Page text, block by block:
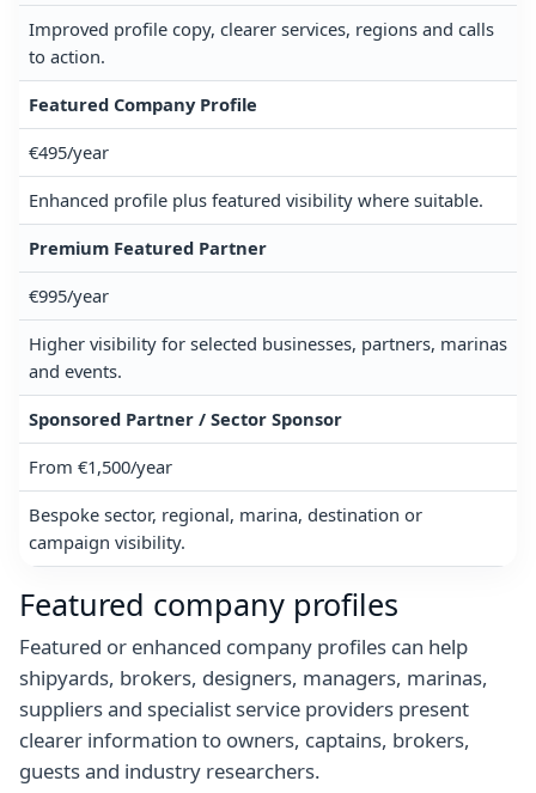
Improved profile copy, clearer services, regions and calls
to action.
Featured Company Profile
€495/year
Enhanced profile plus featured visibility where suitable.
Premium Featured Partner
€995/year
Higher visibility for selected businesses, partners, marinas
and events.
Sponsored Partner / Sector Sponsor
From €1,500/year
Bespoke sector, regional, marina, destination or
campaign visibility.
Featured company profiles
Featured or enhanced company profiles can help
shipyards, brokers, designers, managers, marinas,
suppliers and specialist service providers present
clearer information to owners, captains, brokers,
guests and industry researchers.